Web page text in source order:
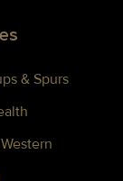
& Spurs